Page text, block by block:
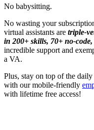
No babysitting.
No wasting your
virtual assistants are triple-
in 200+ skills, 70+ no-
incredible support and
a VA.
Plus, stay on top of the
with our mobile-friendly
with lifetime free access!